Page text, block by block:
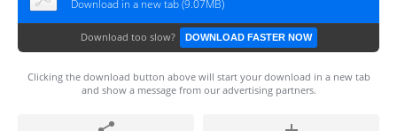
Download in a new tab (9.07MB)
Download too slow? DOWNLOAD FASTER NOW
Clicking the download button above will start your download in a new tab
and show a message from our advertising partners.